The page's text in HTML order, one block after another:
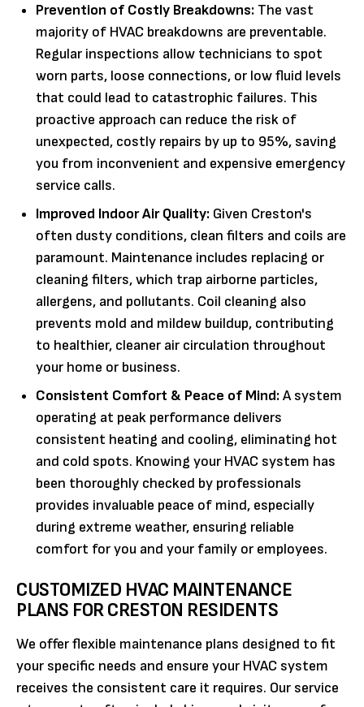
Prevention of Costly Breakdowns: The vast
majority of HVAC breakdowns are preventable.
Regular inspections allow technicians to spot
worn parts, loose connections, or low fluid levels
that could lead to catastrophic failures. This
proactive approach can reduce the risk of
unexpected, costly repairs by up to 95%, saving
you from inconvenient and expensive emergency
service calls.
Improved Indoor Air Quality: Given Creston's
often dusty conditions, clean filters and coils are
paramount. Maintenance includes replacing or
cleaning filters, which trap airborne particles,
allergens, and pollutants. Coil cleaning also
prevents mold and mildew buildup, contributing
to healthier, cleaner air circulation throughout
your home or business.
Consistent Comfort & Peace of Mind:A system
operating at peak performance delivers
consistent heating and cooling, eliminating hot
and cold spots. Knowing your HVAC system has
been thoroughly checked by professionals
provides invaluable peace of mind, especially
during extreme weather, ensuring reliable
comfort for you and your family or employees.
CUSTOMIZED HVAC MAINTENANCE
PLANS FOR CRESTON RESIDENTS
We offer flexible maintenance plans designed to fit
your specific needs and ensure your HVAC system
receives the consistent care it requires. Our service